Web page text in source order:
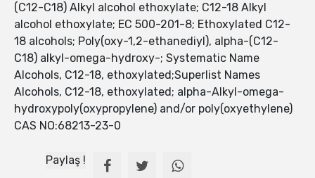
(C12-C18) Alkyl alcohol ethoxylate; C12-18 Alkyl
alcohol ethoxylate; EC 500-201-8; Ethoxylated C12-
18 alcohols; Poly(oxy-1,2-ethanediyl), alpha-(C12-
C18) alkyl-omega-hydroxy-; Systematic Name
Alcohols, C12-18, ethoxylated;Superlist Names
Alcohols, C12-18, ethoxylated; alpha-Alkyl-omega-
hydroxypoly(oxypropylene) and/or poly(oxyethylene)
CAS NO:68213-23-0
Paylaş !